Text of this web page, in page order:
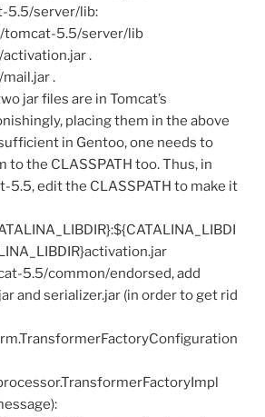
5.5/server/lib:
tomcat-5.5/server/lib
activation.jar .
.
jar files are in Tomcat’s
placing them in the above
in Gentoo, one needs to
to the CLASSPATH too. Thus, in
edit the CLASSPATH to make it
5.5/common/endorsed, add
and serializer.jar (in order to get rid